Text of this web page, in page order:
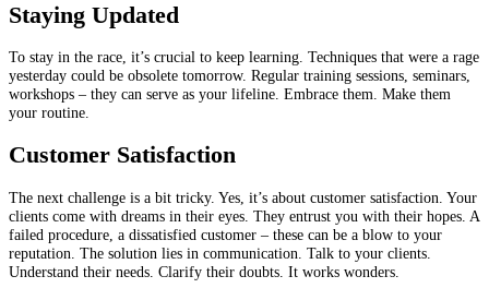
Staying Updated
To stay in the race, it’s crucial to keep learning. Techniques that were a rage
yesterday could be obsolete tomorrow. Regular training sessions, seminars,
workshops – they can serve as your lifeline. Embrace them. Make them
your routine.
Customer Satisfaction
The next challenge is a bit tricky. Yes, it’s about customer satisfaction. Your
clients come with dreams in their eyes. They entrust you with their hopes. A
failed procedure, a dissatisfied customer – these can be a blow to your
reputation. The solution lies in communication. Talk to your clients.
Understand their needs. Clarify their doubts. It works wonders.